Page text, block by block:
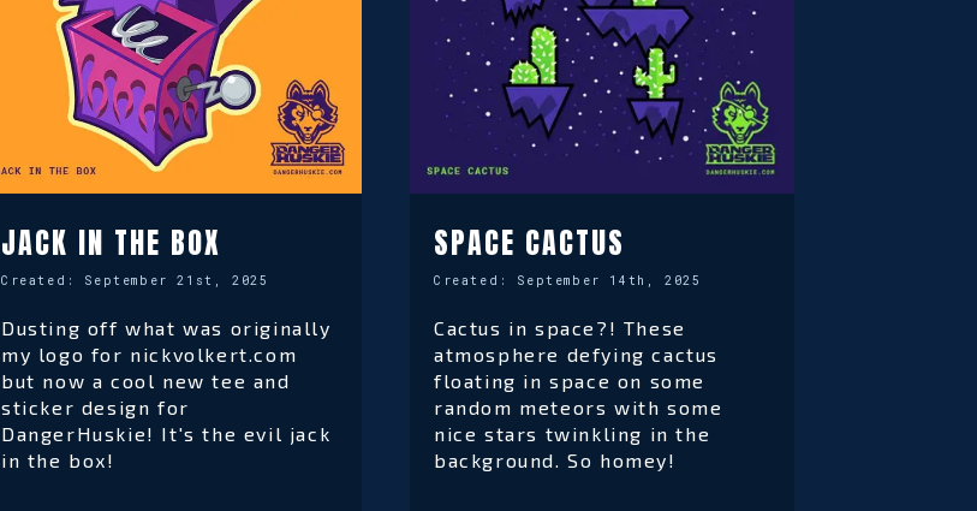
JACK IN THE BOX
Created: September 21st, 2025
Dusting off what was originally
my logo for nickvolkert.com
but now a cool new tee and
sticker design for
DangerHuskie! It's the evil jack
in the box!
SPACE CACTUS
Created: September 14th, 2025
Cactus in space?! These
atmosphere defying cactus
floating in space on some
random meteors with some
nice stars twinkling in the
background. So homey!